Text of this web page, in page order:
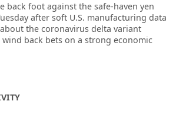
back foot against the safe-haven yen
after soft U.S. manufacturing data
the coronavirus delta variant
back bets on a strong economic